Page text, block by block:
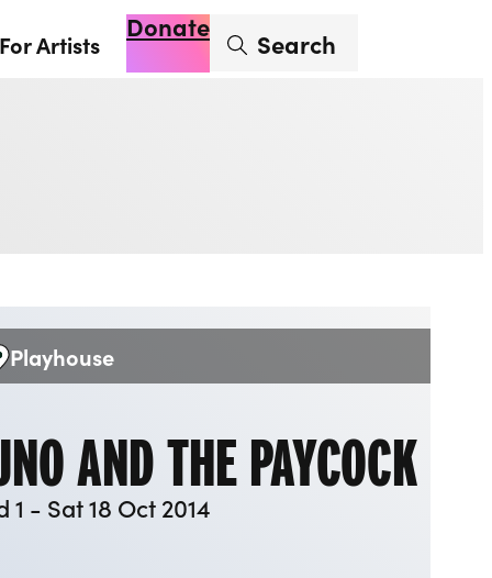
For Artists
DonateEnter search term
Search
Playhouse
AND THE PAYCOCK
1 - Sat 18 Oct 2014